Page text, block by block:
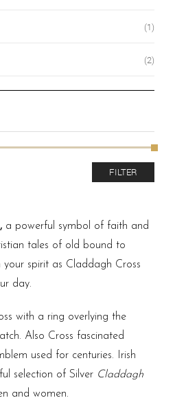
a powerful symbol of faith and
tales of old bound to
spirit as Claddagh Cross
day.
with a ring overlying the
Also Cross fascinated
used for centuries.
Irish
selection of Silver Claddagh
and women.
(1)
(2)
FILTER